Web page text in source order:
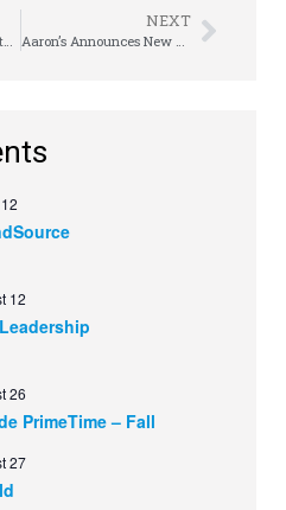
APRO Shakes Hands on the Hill
NEXT
Aaron’s Announces New $500 Million Share Repurchase Program
12
26
PrimeTime – Fall
27